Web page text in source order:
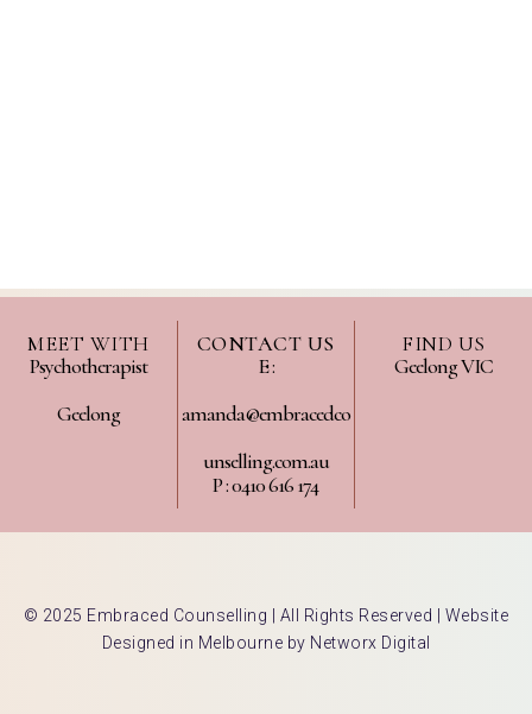
MEET WITH
Psychotherapist
Geelong
CONTACT US
E :
amanda@embracedco
unselling.com.au
P : 0410 616 174
FIND US
Geelong VIC
© 2025 Embraced Counselling | All Rights Reserved | Website
Designed in Melbourne by Networx Digital